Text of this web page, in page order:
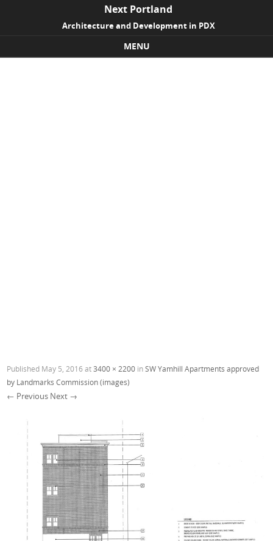
Next Portland
Architecture and Development in PDX
MENU
Published May 5, 2016 at3400 × 2200 inSW Yamhill Apartments approved
by Landmarks Commission (images)
← Previous Next →